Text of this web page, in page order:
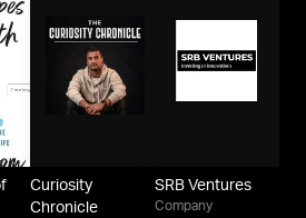
Curiosity
Chronicle
SRB Ventures
Company